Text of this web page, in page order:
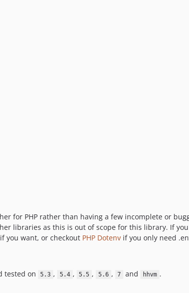
for PHP rather than having a few incomplete or
libraries as this is out of scope for this library. If
you want, or checkout PHP Dotenv if you only need
tested on 5.3 , 5.4 , 5.5 , 5.6 , 7 and hhvm .